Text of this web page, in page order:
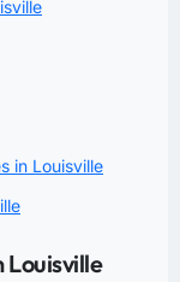
in Louisville
Louisville